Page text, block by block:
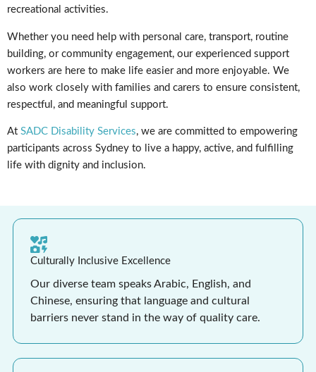
recreational activities.
Whether you need help with personal care, transport, routine
building, or community engagement, our experienced support
workers are here to make life easier and more enjoyable. We
also work closely with families and carers to ensure consistent,
respectful, and meaningful support.
At SADC Disability Services, we are committed to empowering
participants across Sydney to live a happy, active, and fulfilling
life with dignity and inclusion.
Culturally Inclusive Excellence
Our diverse team speaks Arabic, English, and
Chinese, ensuring that language and cultural
barriers never stand in the way of quality care.